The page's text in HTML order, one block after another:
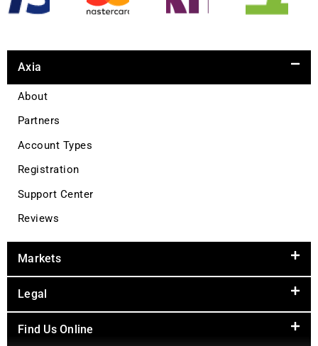
Axia
About
Partners
Account Types
Registration
Support Center
Reviews
Markets
Legal
Find Us Online